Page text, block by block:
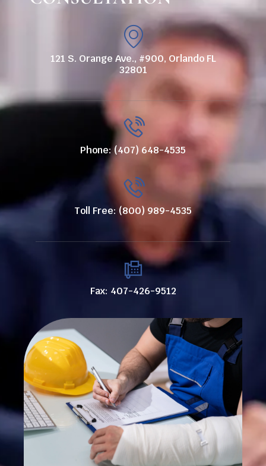
121 S. Orange Ave., #900, Orlando FL
32801
Phone: (407) 648-4535
Toll Free: (800) 989-4535
Fax: 407-426-9512